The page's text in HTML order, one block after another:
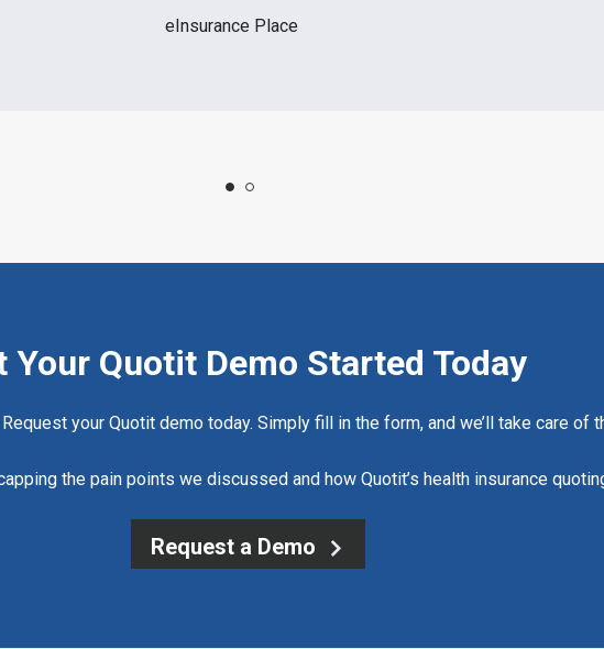
eInsurance Place
Your Quotit Demo Started Today
your Quotit demo today. Simply fill in the form, and we’ll take care of
the pain points we discussed and how Quotit’s health insurance
Request a Demo